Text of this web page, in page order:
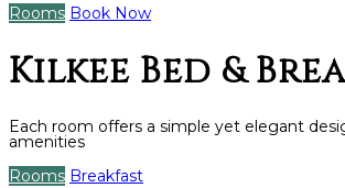
Rooms Book Now
Kilkee Bed &
Each room offers a simple yet elegant
amenities
Rooms Breakfast